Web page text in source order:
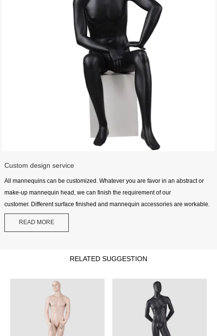
Custom design service
All mannequins can be customized. Whatever you are favor in an abstract or
make-up mannequin head, we can finish the requirement of our
customer. Different surface finished and mannequin accessories are workable.
READ MORE
RELATED SUGGESTION